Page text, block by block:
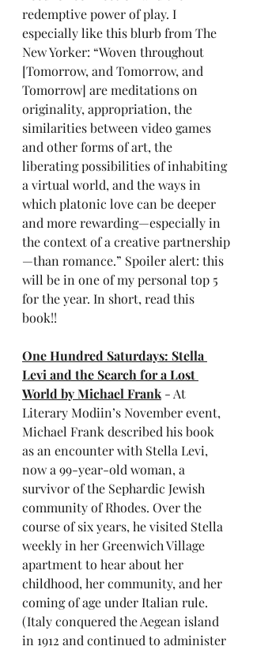
redemptive power of play. I
especially like this blurb from The
New Yorker: “Woven throughout
[Tomorrow, and Tomorrow, and
Tomorrow] are meditations on
originality, appropriation, the
similarities between video games
and other forms of art, the
liberating possibilities of inhabiting
a virtual world, and the ways in
which platonic love can be deeper
and more rewarding—especially in
the context of a creative partnership
—than romance.” Spoiler alert: this
will be in one of my personal top 5
for the year. In short, read this
book!!
One Hundred Saturdays: Stella
Levi and the Search for a Lost
World by Michael Frank - At
Literary Modiin’s November event,
Michael Frank described his book
as an encounter with Stella Levi,
now a 99-year-old woman, a
survivor of the Sephardic Jewish
community of Rhodes. Over the
course of six years, he visited Stella
weekly in her Greenwich Village
apartment to hear about her
childhood, her community, and her
coming of age under Italian rule.
(Italy conquered the Aegean island
in 1912 and continued to administer